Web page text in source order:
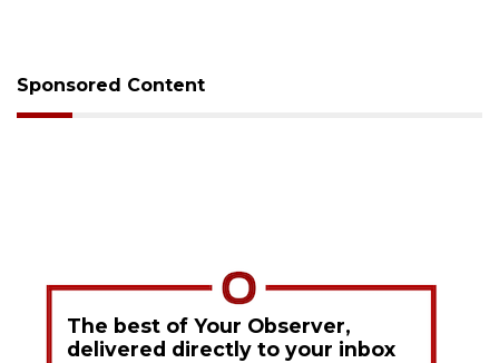
Sponsored Content
The best of Your Observer,
delivered directly to your inbox